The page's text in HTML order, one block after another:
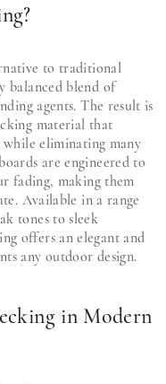
to traditional
balanced blend of
agents. The result is
material that
eliminating many
are engineered to
fading, making them
Available in a range
tones to sleek
offers an elegant and
any outdoor design.
in Modern